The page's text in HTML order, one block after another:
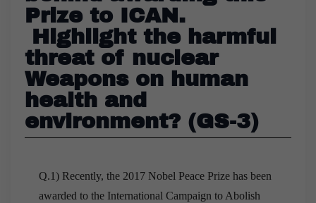
Prize to ICAN.
Highlight the harmful
threat of nuclear
Weapons on human
health and
environment? (GS-3)
Q.1) Recently, the 2017 Nobel Peace Prize has been
awarded to the International Campaign to Abolish